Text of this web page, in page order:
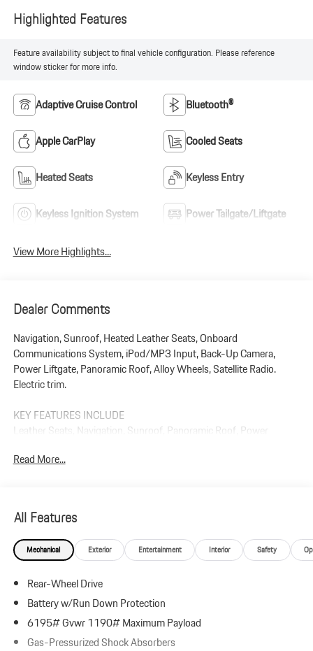
Highlighted Features
Feature availability subject to final vehicle configuration. Please reference
window sticker for more info.
Adaptive Cruise Control Bluetooth®
Apple CarPlay Cooled Seats
Heated Seats Keyless Entry
Keyless Ignition System Power Tailgate/Liftgate
View More Highlights...
Dealer Comments
Navigation, Sunroof, Heated Leather Seats, Onboard
Communications System, iPod/MP3 Input, Back-Up Camera,
Power Liftgate, Panoramic Roof, Alloy Wheels, Satellite Radio.
Electric trim.
KEY FEATURES INCLUDE
Leather Seats, Navigation, Sunroof, Panoramic Roof, Power
iPod/MP3 Input, Onboard Communications System. Rear Spoiler,
document processing charge, any electronic filing charge, and any
emission testing charge.
Read More...
All Features
Mechanical Exterior Entertainment Interior Safety
Rear-Wheel Drive
Battery w/Run Down Protection
6195# Gvwr 1190# Maximum Payload
Gas-Pressurized Shock Absorbers